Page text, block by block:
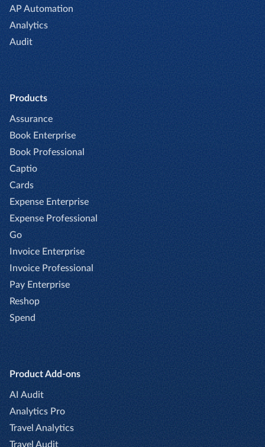
AP Automation
Analytics
Audit
Products
Assurance
Book Enterprise
Book Professional
Captio
Cards
Expense Enterprise
Expense Professional
Go
Invoice Enterprise
Invoice Professional
Pay Enterprise
Reshop
Spend
Product Add-ons
AI Audit
Analytics Pro
Travel Analytics
Travel Audit